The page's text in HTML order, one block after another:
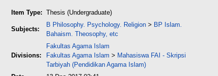
Item Type: Thesis (Undergraduate)
Subjects:
B Philosophy. Psychology. Religion > BP Islam.
Bahaism. Theosophy, etc
Divisions:
Fakultas Agama Islam
Fakultas Agama Islam > Mahasiswa FAI - Skripsi
Tarbiyah (Pendidikan Agama Islam)